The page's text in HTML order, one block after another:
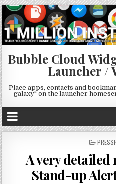
Bubble Cloud
Launcher /
Place apps, contacts and
galaxy" on the launcher
POSTED
A very detailed
Stand-up